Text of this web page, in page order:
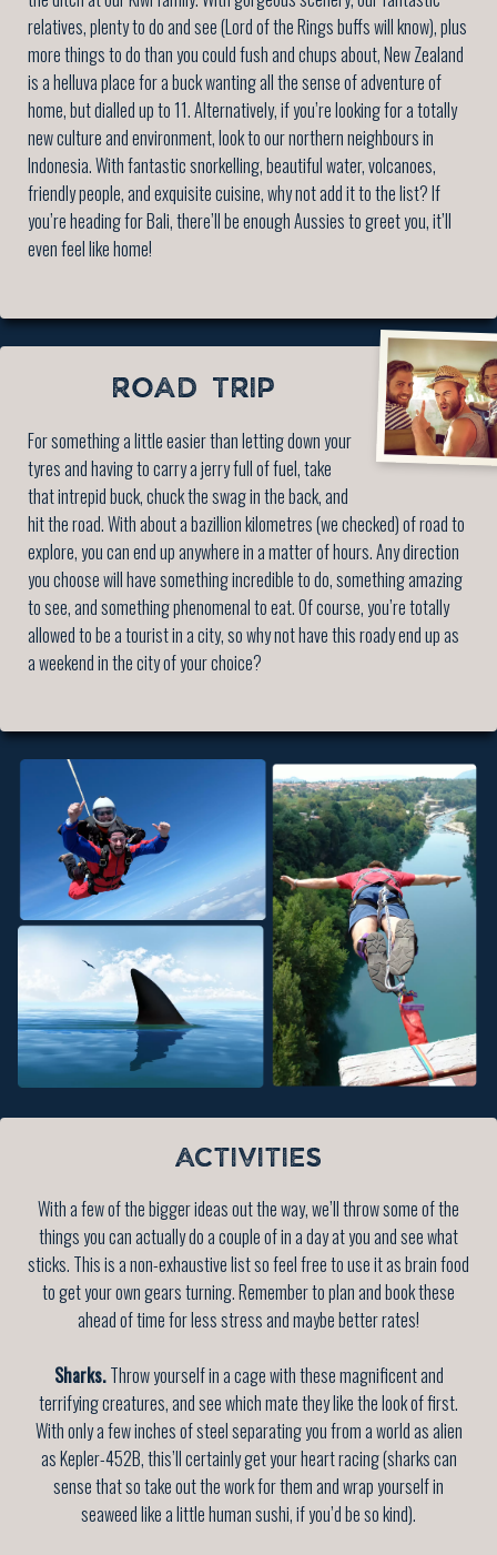
relatives, plenty to do and see (Lord of the Rings buffs will know), plus
more things to do than you could fush and chups about, New Zealand
is a helluva place for a buck wanting all the sense of adventure of
home, but dialled up to 11. Alternatively, if you’re looking for a totally
new culture and environment, look to our northern neighbours in
Indonesia. With fantastic snorkelling, beautiful water, volcanoes,
friendly people, and exquisite cuisine, why not add it to the list? If
you’re heading for Bali, there’ll be enough Aussies to greet you, it’ll
even feel like home!
ROAD TRIP
For something a little easier than letting down your
tyres and having to carry a jerry full of fuel, take
that intrepid buck, chuck the swag in the back, and
hit the road. With about a bazillion kilometres (we checked) of road to
explore, you can end up anywhere in a matter of hours. Any direction
you choose will have something incredible to do, something amazing
to see, and something phenomenal to eat. Of course, you’re totally
allowed to be a tourist in a city, so why not have this roady end up as
a weekend in the city of your choice?
ACTIVITIES
With a few of the bigger ideas out the way, we’ll throw some of the
things you can actually do a couple of in a day at you and see what
sticks. This is a non-exhaustive list so feel free to use it as brain food
to get your own gears turning. Remember to plan and book these
ahead of time for less stress and maybe better rates!
Sharks.Throw yourself in a cage with these magnificent and
terrifying creatures, and see which mate they like the look of first.
With only a few inches of steel separating you from a world as alien
as Kepler-452B, this’ll certainly get your heart racing (sharks can
sense that so take out the work for them and wrap yourself in
seaweed like a little human sushi, if you’d be so kind).